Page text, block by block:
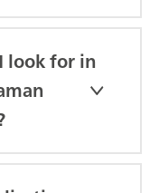
look for in